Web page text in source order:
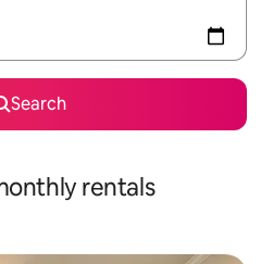
Search
rentals